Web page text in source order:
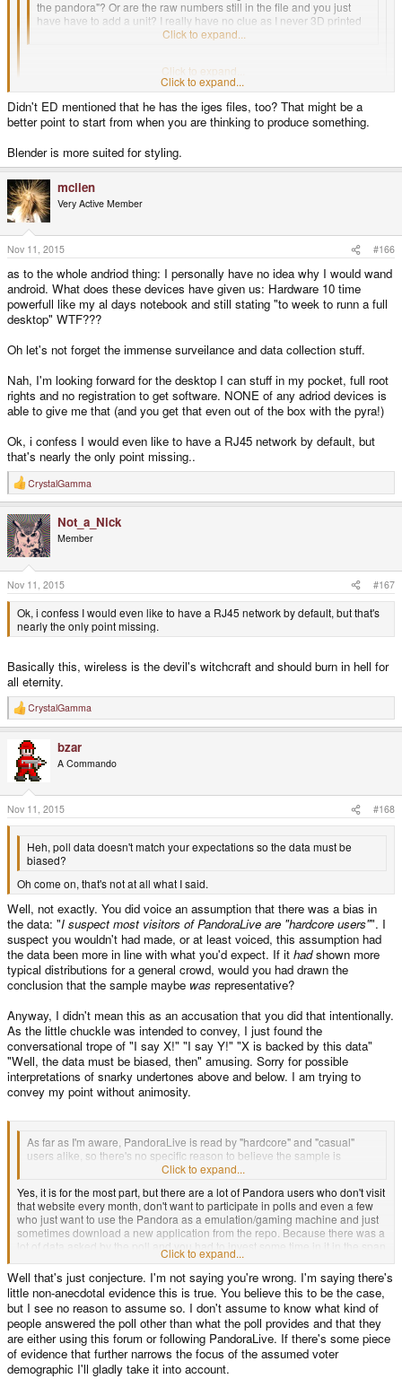
the pandora"? Or are the raw numbers still in the file and you just
have have to add a unit? I really have no clue as I never 3D printed
anything and have no experience with such files.
Click to expand...
140 x 84 x 29 mm, as stated at the technical specs tab of this website.
Click to expand...
The specs sayapproximately140 x 84 x 29 mm, and that's the problem. As
WizardStan said, even a small difference and the PCBs don't fit.
Click to expand...
Didn't ED mentioned that he has the iges files, too? That might be a
better point to start from when you are thinking to produce something.
Blender is more suited for styling.
mclien
Very Active Member
Nov 11, 2015 #166
as to the whole andriod thing: I personally have no idea why I would wand
android. What does these devices have given us: Hardware 10 time
powerfull like my al days notebook and still stating "to week to runn a full
desktop" WTF???
Oh let's not forget the immense surveilance and data collection stuff.
Nah, I'm looking forward for the desktop I can stuff in my pocket, full root
rights and no registration to get software. NONE of any adriod devices is
able to give me that (and you get that even out of the box with the pyra!)
Ok, i confess I would even like to have a RJ45 network by default, but
that's nearly the only point missing..
R
e
c
t
i
o
n
s
:
CrystalGamma
Not_a_Nick
Member
Nov 11, 2015 #167
Ok, i confess I would even like to have a RJ45 network by default, but that's
nearly the only point missing.
Basically this, wireless is the devil's witchcraft and should burn in hell for
all eternity.
R
e
o
n
s
:
CrystalGamma
bzar
A Commando
Nov 11, 2015 #168
Heh, poll data doesn't match your expectations so the data must be
biased?
Oh come on, that's not at all what I said.
Well, not exactly. You did voice an assumption that there was a bias in
the data: "I suspect most visitors of PandoraLive are "hardcore users"". I
suspect you wouldn't had made, or at least voiced, this assumption had
the data been more in line with what you'd expect. If it hadshown more
typical distributions for a general crowd, would you had drawn the
conclusion that the sample maybe was representative?
Anyway, I didn't mean this as an accusation that you did that intentionally.
As the little chuckle was intended to convey, I just found the
conversational trope of "I say X!" "I say Y!" "X is backed by this data"
"Well, the data must be biased, then" amusing. Sorry for possible
interpretations of snarky undertones above and below. I am trying to
convey my point without animosity.
As far as I'm aware, PandoraLive is read by "hardcore" and "casual"
users alike, so there's no specific reason to believe the sample is
Click to expand...
Yes, it is for the most part, but there are a lot of Pandora users who don't visit
that website every month, don't want to participate in polls and even a few
who just want to use the Pandora as a emulation/gaming machine and just
sometimes download a new application from the repo. Because there was a
lot of data asked by the poll and you had to invest some time in it in the span
of a single month, I wouldn't be surprised if some "casual" users did not want
to participate or didn't even get on the website while the poll was still open.
And as those guys seem to have a different way to use the Pandora, I
wouldn't be surprised if they also have a different mindset.
Click to expand...
Well that's just conjecture. I'm not saying you're wrong. I'm saying there's
little non-anecdotal evidence this is true. You believe this to be the case,
but I see no reason to assume so. I don't assume to know what kind of
people answered the poll other than what the poll provides and that they
are either using this forum or following PandoraLive. If there's some piece
of evidence that further narrows the focus of the assumed voter
demographic I'll gladly take it into account.